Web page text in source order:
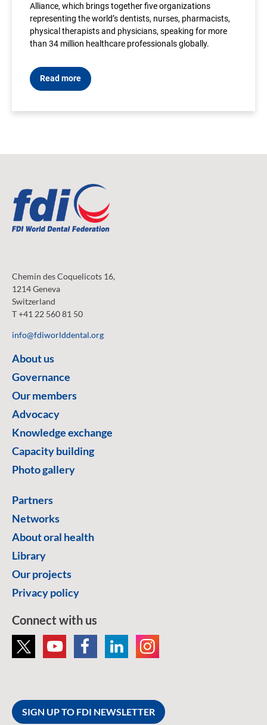
Alliance, which brings together five organizations
representing the world’s dentists, nurses, pharmacists,
physical therapists and physicians, speaking for more
than 34 million healthcare professionals globally.
Read more
Chemin des Coquelicots 16,
1214 Geneva
Switzerland
T +41 22 560 81 50
info@fdiworlddental.org
About us
Governance
Our members
Advocacy
Knowledge exchange
Capacity building
Photo gallery
Partners
Networks
About oral health
Library
Our projects
Privacy policy
Connect with us
SIGN UP TO FDI NEWSLETTER